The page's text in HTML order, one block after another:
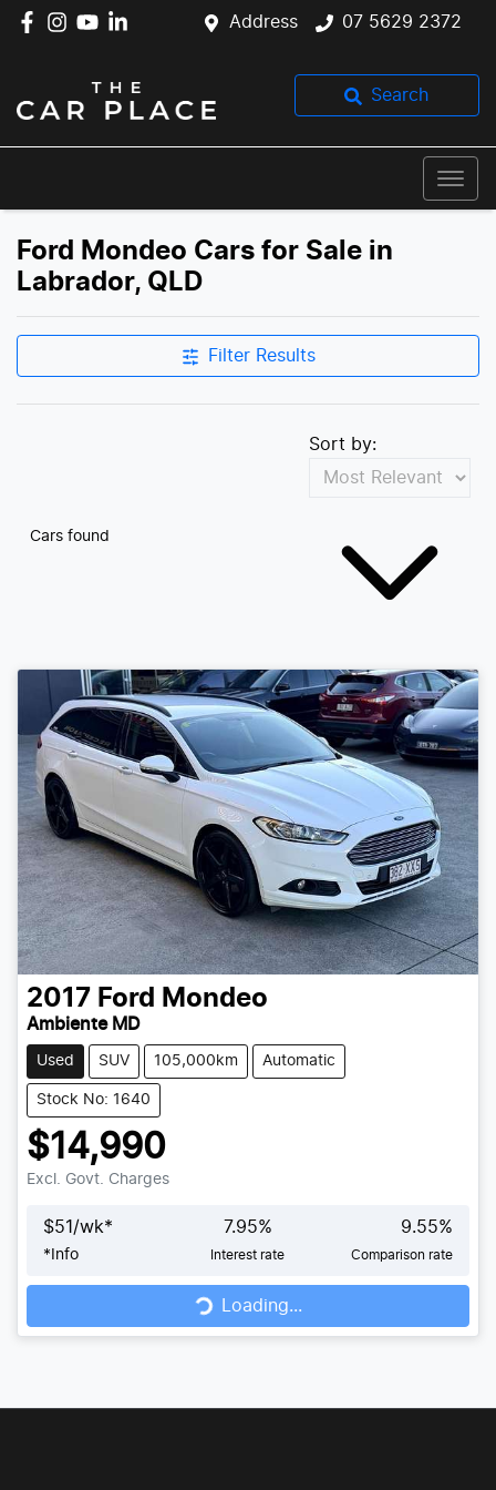
Address 07 5629 2372
Search
Ford Mondeo Cars for Sale in
Labrador, QLD
Filter Results
Cars found
Sort by:
2017 Ford Mondeo
Ambiente MD
Used SUV 105,000km Automatic
Stock No: 1640
$14,990
Excl. Govt. Charges
$51 /wk*
* Info
7.95%
Interest rate
9.55%
Comparison rate
Loading... Loading...